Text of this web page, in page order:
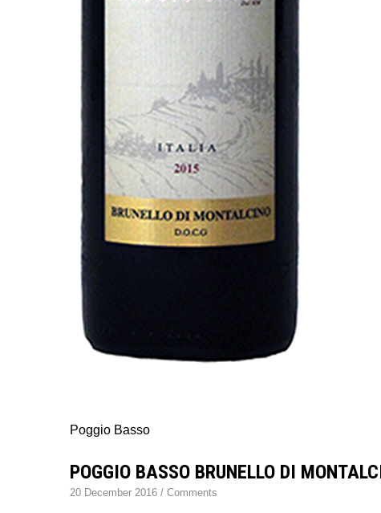
Poggio Basso
POGGIO BASSO BRUNELLO DI
20 December 2016 / Comments